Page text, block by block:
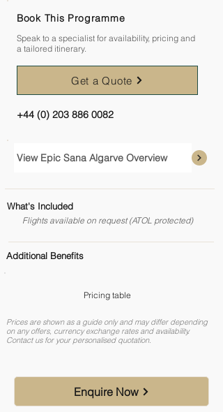
Book This Programme
Speak to a specialist for availability, pricing and
a tailored itinerary.
Get a Quote
+44 (0) 203 886 0082
View Epic Sana Algarve Overview
What's Included
Flights available on request (ATOL protected)
Additional Benefits
Pricing table
Prices are shown as a guide only and may differ depending
on any offers, currency exchange rates and availability.
Contact us for your personalised quotation.
Enquire Now